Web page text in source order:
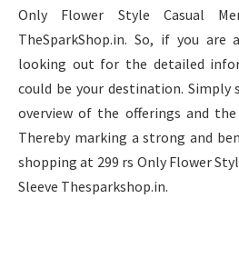
Only Flower Style Casual
TheSparkShop.in. So, if you are
looking out for the detailed
could be your destination.
overview of the offerings and
Thereby marking a strong and
shopping at 299 rs Only Flower
Sleeve Thesparkshop.in.